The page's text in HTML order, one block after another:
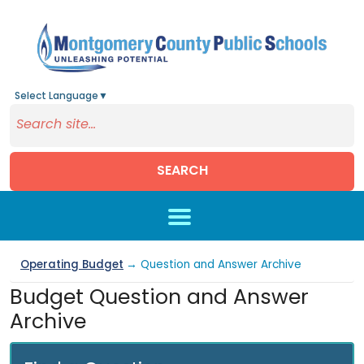
Select Language ▼
SEARCH
Operating Budget → Question and Answer Archive
Budget Question and Answer
Archive